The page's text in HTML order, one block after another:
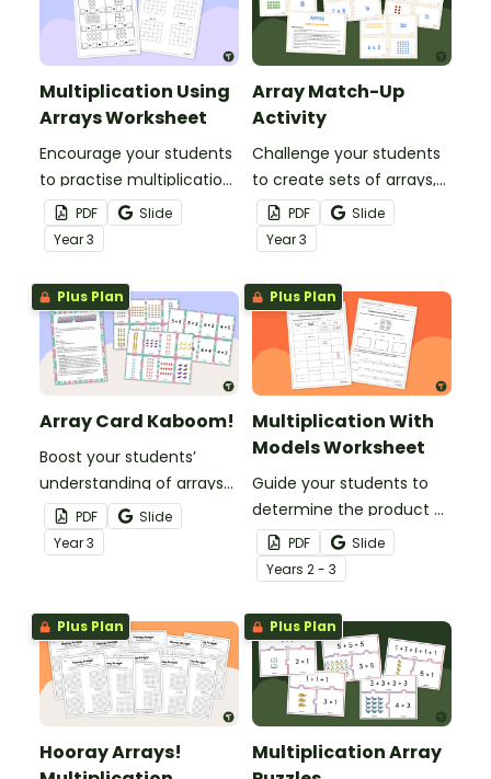
Multiplication Using
Arrays Worksheet
Encourage your students
to practise multiplication
using arrays with this
worksheet.
PDF
Slide
Year3
Array Match-Up
Activity
Challenge your students
to create sets of arrays,
multiplication facts and
products with this
matching game.
PDF
Slide
Year3
Plus Plan
Array Card Kaboom!
Boost your students’
understanding of arrays
and multiplication with
this engaging Kaboom
card game.
PDF
Slide
Year3
Plus Plan
Multiplication With
Models Worksheet
Guide your students to
determine the product of
single-digit factors with
various multiplication
models.
PDF
Slide
Years 2 - 3
Plus Plan
Hooray Arrays!
Plus Plan
Multiplication Array